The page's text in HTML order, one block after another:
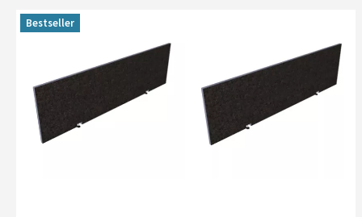
Bestseller